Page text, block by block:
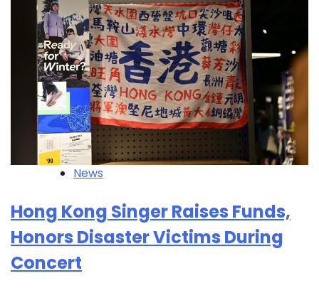
News
Hong Kong Singer Raises Funds,
Honors Disaster Victims During
Concert